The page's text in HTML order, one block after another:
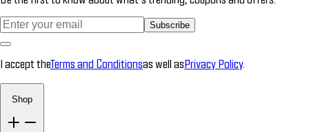
Subscribe
I accept theTerms and Conditionsas well asPrivacy Policy.
Shop